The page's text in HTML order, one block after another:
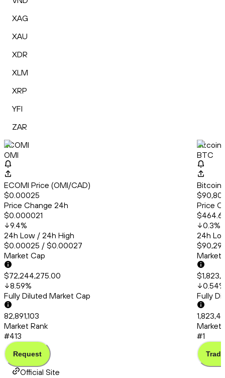
XAG
XAU
XDR
XLM
XRP
YFI
ZAR
ECOMI
OMI
ECOMI Price (OMI/CAD)
$0.00025
Price Change 24h
$0.000021
9.4%
24h Low / 24h High
$0.00025 / $0.00027
Market Cap
$72,244,275.00
8.59%
Fully Diluted Market Cap
82,891,103
Market Rank
#413
Request
Bitcoin
BTC
Bitcoin
Price
0.3%
24h
Market
0.54%
Fully
Market
#1
Trade
Official Site